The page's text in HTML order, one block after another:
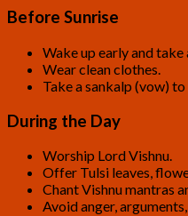
Before Sunrise
Wake up early and take
Wear clean clothes.
Take a sankalp (vow)
During the Day
Worship Lord Vishnu.
Offer Tulsi leaves,
Chant Vishnu mantras
Avoid anger,